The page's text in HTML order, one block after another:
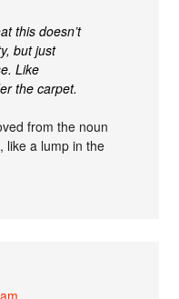
this doesn’t
but just
Like
the carpet.
from the noun
like a lump in the